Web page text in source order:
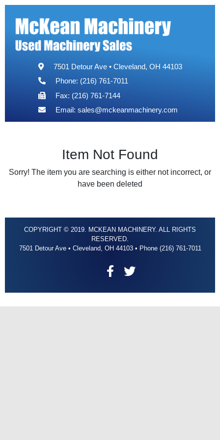
7501 Detour Ave • Cleveland, OH 44103
Phone: (216) 761-7011
Fax: (216) 761-7144
Email: sales@mckeanmachinery.com
Item Not Found
Sorry! The item you are searching is either not incorrect, or
have been deleted
COPYRIGHT © 2019. MCKEAN MACHINERY. ALL RIGHTS
RESERVED.
7501 Detour Ave • Cleveland, OH 44103 • Phone (216) 761-7011